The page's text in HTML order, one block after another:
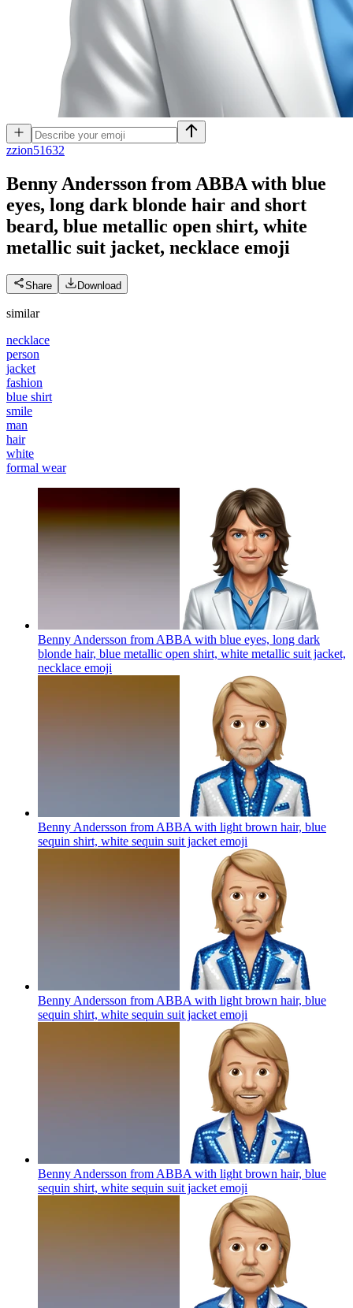
zzion51632
Benny Andersson from ABBA with blue
eyes, long dark blonde hair and short
beard, blue metallic open shirt, white
metallic suit jacket, necklace emoji
Share Download
similar
necklace
person
jacket
fashion
blue shirt
smile
man
hair
white
formal wear
Benny Andersson from ABBA with blue eyes, long dark
blonde hair, blue metallic open shirt, white metallic suit jacket,
necklace emoji
Benny Andersson from ABBA with light brown hair, blue
sequin shirt, white sequin suit jacket emoji
Benny Andersson from ABBA with light brown hair, blue
sequin shirt, white sequin suit jacket emoji
Benny Andersson from ABBA with light brown hair, blue
sequin shirt, white sequin suit jacket emoji